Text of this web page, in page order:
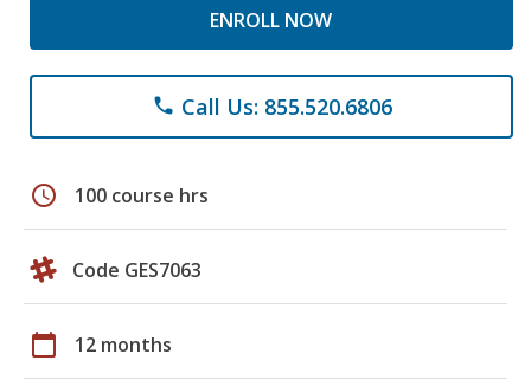
ENROLL NOW
phone Call Us: 855.520.6806
schedule 100 course hrs
Code GES7063
calendar_today 12 months